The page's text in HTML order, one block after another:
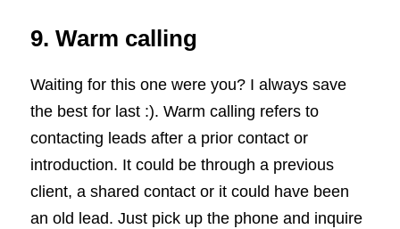
9. Warm calling
Waiting for this one were you? I always save
the best for last :). Warm calling refers to
contacting leads after a prior contact or
introduction. It could be through a previous
client, a shared contact or it could have been
an old lead. Just pick up the phone and inquire